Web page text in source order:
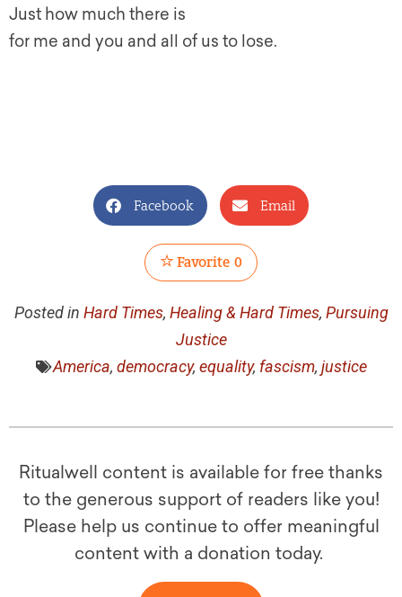
Just how much there is
for me and you and all of us to lose.
Facebook Email
Favorite 0
Posted in Hard Times, Healing & Hard Times, Pursuing
Justice
America, democracy, equality, fascism, justice
Ritualwell content is available for free thanks
to the generous support of readers like you!
Please help us continue to offer meaningful
content with a donation today.